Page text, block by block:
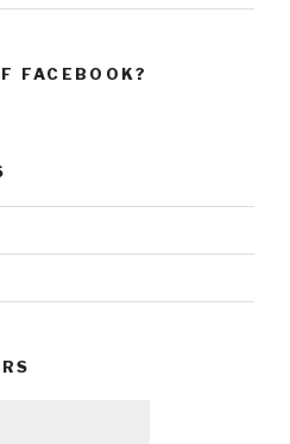
FACEBOOK?